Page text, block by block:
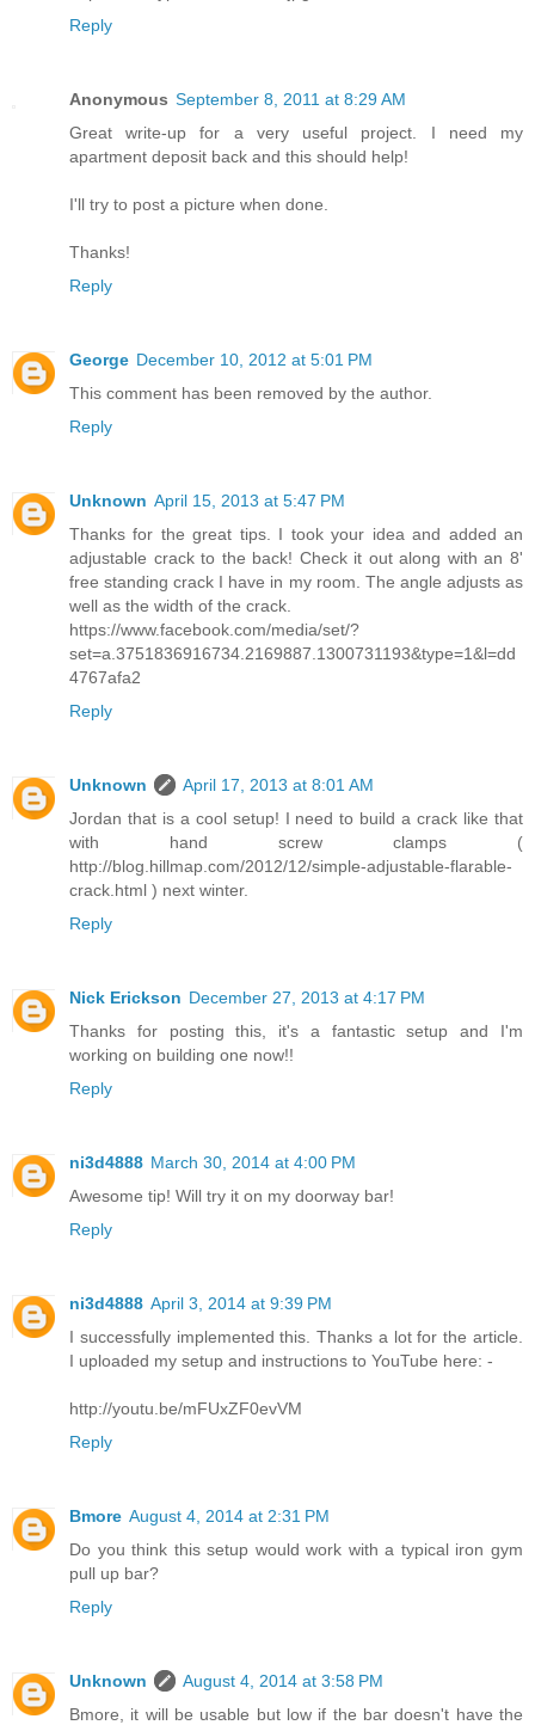
Reply
Anonymous September 8, 2011 at 8:29 AM
Great write-up for a very useful project. I need my
apartment deposit back and this should help!
I'll try to post a picture when done.
Thanks!
Reply
George December 10, 2012 at 5:01 PM
This comment has been removed by the author.
Reply
Unknown April 15, 2013 at 5:47 PM
Thanks for the great tips. I took your idea and added an
adjustable crack to the back! Check it out along with an 8'
free standing crack I have in my room. The angle adjusts as
well as the width of the crack.
https://www.facebook.com/media/set/?
set=a.3751836916734.2169887.1300731193&type=1&l=dd
4767afa2
Reply
Unknown
April 17, 2013 at 8:01 AM
Jordan that is a cool setup! I need to build a crack like that
with hand screw clamps (
http://blog.hillmap.com/2012/12/simple-adjustable-flarable-
crack.html ) next winter.
Reply
Nick Erickson December 27, 2013 at 4:17 PM
Thanks for posting this, it's a fantastic setup and I'm
working on building one now!!
Reply
ni3d4888 March 30, 2014 at 4:00 PM
Awesome tip! Will try it on my doorway bar!
Reply
ni3d4888 April 3, 2014 at 9:39 PM
I successfully implemented this. Thanks a lot for the article.
I uploaded my setup and instructions to YouTube here: -
http://youtu.be/mFUxZF0evVM
Reply
Bmore August 4, 2014 at 2:31 PM
Do you think this setup would work with a typical iron gym
pull up bar?
Reply
Unknown
August 4, 2014 at 3:58 PM
Bmore, it will be usable but low if the bar doesn't have the